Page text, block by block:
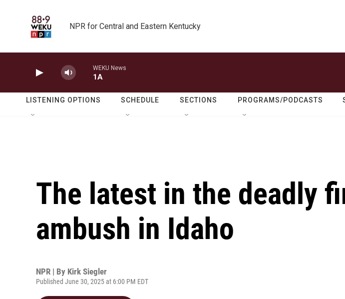
NPR for Central and Eastern Kentucky
WEKU News
1A
LISTENING OPTIONS SCHEDULE SECTIONS PROGRAMS/PODCASTS
The latest in the deadly
ambush in Idaho
NPR | By Kirk Siegler
Published June 30, 2025 at 6:00 PM EDT